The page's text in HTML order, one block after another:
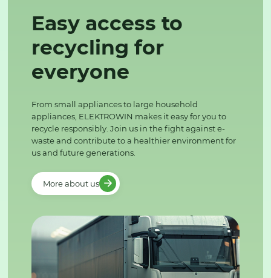
Easy access to
recycling for
everyone
From small appliances to large household
appliances, ELEKTROWIN makes it easy for you to
recycle responsibly. Join us in the fight against e-
waste and contribute to a healthier environment for
us and future generations.
More about us